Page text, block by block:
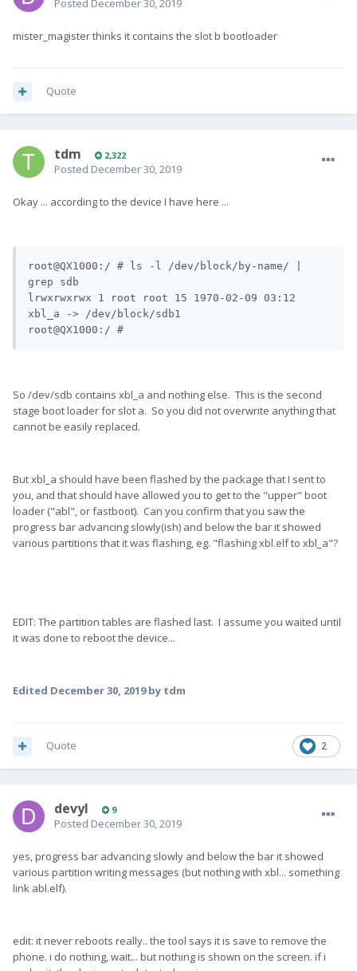
Posted December 30, 2019
mister_magister thinks it contains the slot b bootloader
Quote
tdm 2,322
Posted December 30, 2019
Okay ... according to the device I have here ...
root@QX1000:/ # ls -l /dev/block/by-name/ |
grep sdb
lrwxrwxrwx 1 root root 15 1970-02-09 03:12
xbl_a -> /dev/block/sdb1
So /dev/sdb contains xbl_a and nothing else. This is the second
stage boot loader for slot a. So you did not overwrite anything that
cannot be easily replaced.
But xbl_a should have been flashed by the package that I sent to
you, and that should have allowed you to get to the "upper" boot
loader ("abl", or fastboot). Can you confirm that you saw the
progress bar advancing slowly(ish) and below the bar it showed
various partitions that it was flashing, eg. "flashing xbl.elf to xbl_a"?
EDIT: The partition tables are flashed last. I assume you waited until
it was done to reboot the device...
Edited December 30, 2019by tdm
2
Quote
devyl 9
Posted December 30, 2019
yes, progress bar advancing slowly and below the bar it showed
various partition writing messages (but nothing with xbl... something
link abl.elf).
edit: it never reboots really.. the tool says it is save to remove the
phone. i do nothing, wait... but nothing is shown on the screen. if i